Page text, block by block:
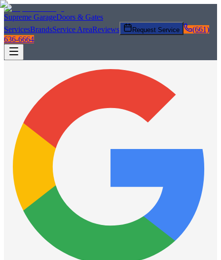
Supreme GarageDoors & Gates
ServicesBrandsService AreaReviews Request Service
(661)
636-6664